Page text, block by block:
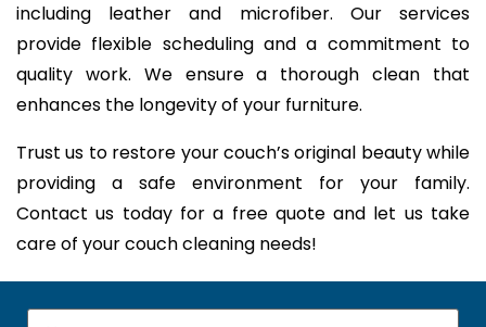
including leather and microfiber. Our services
provide flexible scheduling and a commitment to
quality work. We ensure a thorough clean that
enhances the longevity of your furniture.
Trust us to restore your couch’s original beauty while
providing a safe environment for your family.
Contact us today for a free quote and let us take
care of your couch cleaning needs!